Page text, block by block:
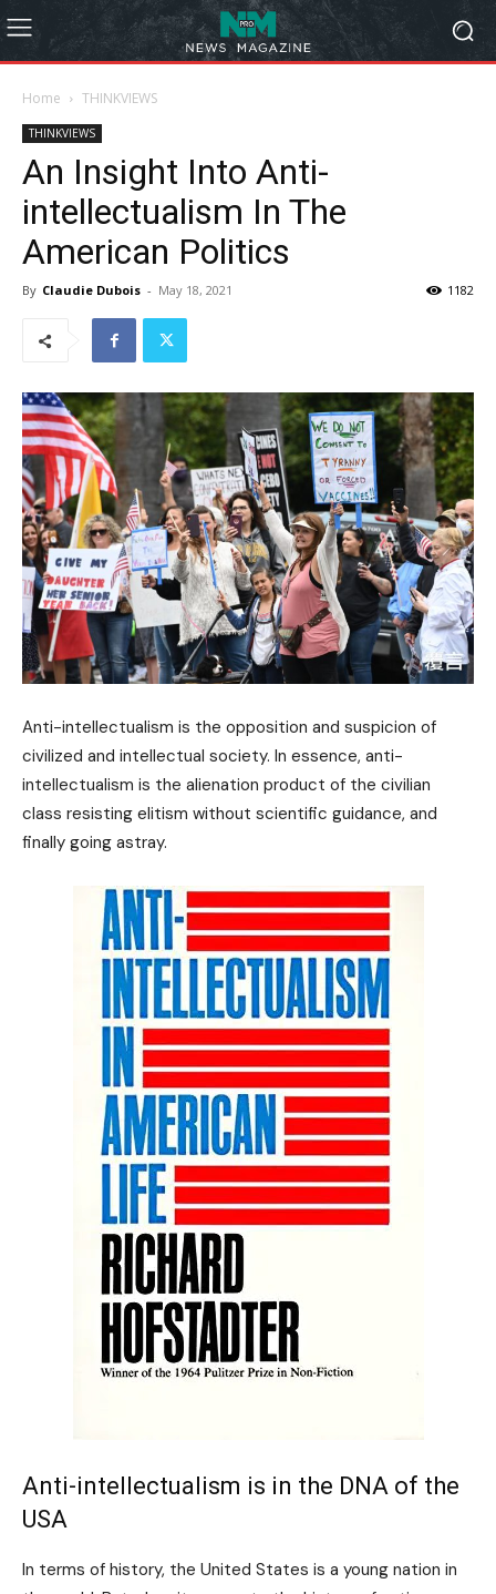
Home THINKVIEWS
THINKVIEWS
An Insight Into Anti-
intellectualism In The
American Politics
By Claudie Dubois - May 18, 2021 1182
Anti-intellectualism is the opposition and suspicion of
civilized and intellectual society. In essence, anti-
intellectualism is the alienation product of the civilian
class resisting elitism without scientific guidance, and
finally going astray.
Anti-intellectualism is in the DNA of the
USA
In terms of history, the United States is a young nation in